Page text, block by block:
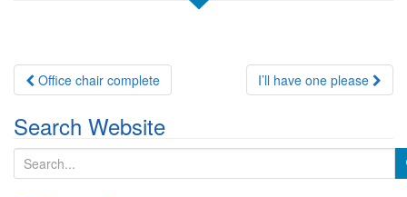
Post
navigation
Office chair complete I’ll have one please
Search Website
e